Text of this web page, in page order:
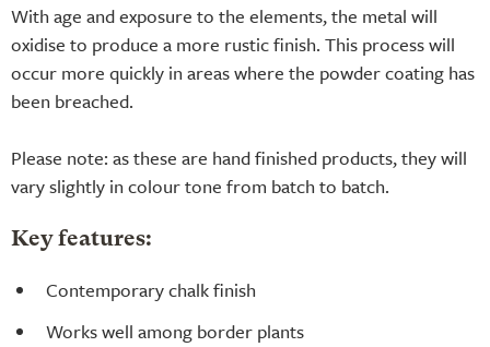
With age and exposure to the elements, the metal will
oxidise to produce a more rustic finish. This process will
occur more quickly in areas where the powder coating has
been breached.
Please note: as these are hand finished products, they will
vary slightly in colour tone from batch to batch.
Key features:
Contemporary chalk finish
Works well among border plants